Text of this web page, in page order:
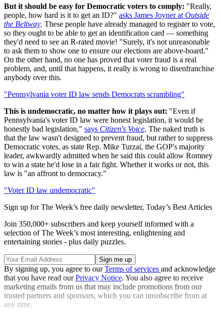
But it should be easy for Democratic voters to comply: "Really,
people, how hard is it to get an ID?" asks James Joyner at Outside
the Beltway. These people have already managed to register to vote,
so they ought to be able to get an identification card — something
they'd need to see an R-rated movie! "Surely, it's not unreasonable
to ask them to show one to ensure our elections are above-board."
On the other hand, no one has proved that voter fraud is a real
problem, and, until that happens, it really is wrong to disenfranchise
anybody over this.
"Pennsylvania voter ID law sends Democrats scrambling"
This is undemocratic, no matter how it plays out: "Even if
Pennsylvania's voter ID law were honest legislation, it would be
honestly bad legislation," says Citizen's Voice. The naked truth is
that the law wasn't designed to prevent fraud, but rather to suppress
Democratic votes, as state Rep. Mike Turzai, the GOP's majority
leader, awkwardly admitted when he said this could allow Romney
to win a state he'd lose in a fair fight. Whether it works or not, this
law is "an affront to democracy."
"Voter ID law undemocratic"
Sign up for The Week’s free daily newsletter, Today’s Best Articles
Join 350,000+ subscribers and keep yourself informed with a
selection of The Week’s most interesting, enlightening and
entertaining stories - plus daily puzzles.
By signing up, you agree to ourTerms of services and acknowledge
that you have read ourPrivacy Notice. You also agree to receive
marketing emails from us that may include promotions from our
trusted partners and sponsors, which you can unsubscribe from at
any time.